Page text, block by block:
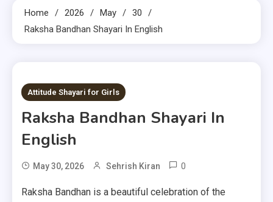
Home 2026 May
30
Raksha Bandhan Shayari In English
9 MINS READ
Attitude Shayari for Girls
Raksha Bandhan Shayari In
English
May 30, 2026 Sehrish Kiran 0
Raksha Bandhan is a beautiful celebration of the